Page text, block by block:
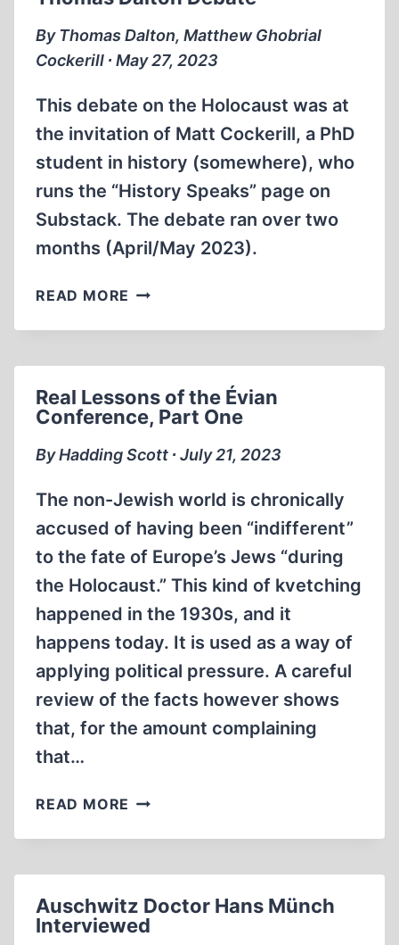
By Thomas Dalton, Matthew Ghobrial
Cockerill ∙ May 27, 2023
This debate on the Holocaust was at
the invitation of Matt Cockerill, a PhD
student in history (somewhere), who
runs the “History Speaks” page on
Substack. The debate ran over two
months (April/May 2023).
READ MORE MATTHEW
COCKERILL
DALTON
DEBATE
Real Lessons of the Évian
Conference, Part One
By Hadding Scott ∙ July 21, 2023
The non-Jewish world is chronically
accused of having been “indifferent”
to the fate of Europe’s Jews “during
the Holocaust.” This kind of kvetching
happened in the 1930s, and it
happens today. It is used as a way of
applying political pressure. A careful
review of the facts however shows
that, for the amount complaining
that…
READ MORE REAL
OF
CONFERENCE,
PART
Auschwitz Doctor Hans Münch
Interviewed